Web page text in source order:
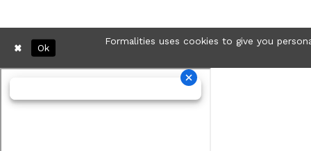
Formalities uses cookies to give you
Ok